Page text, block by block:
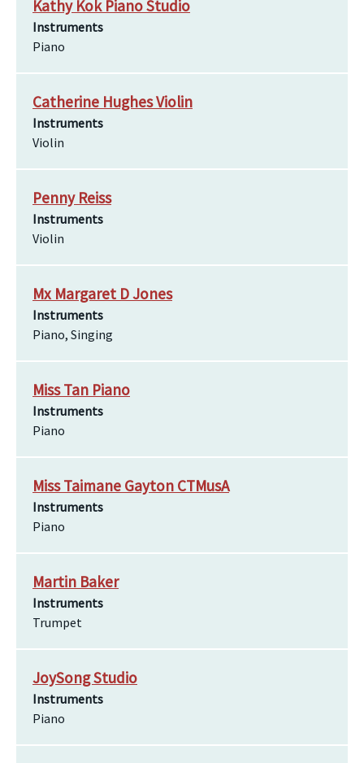
Kathy Kok Piano Studio
Instruments
Piano
Catherine Hughes Violin
Instruments
Violin
Penny Reiss
Instruments
Violin
Mx Margaret D Jones
Instruments
Piano, Singing
Miss Tan Piano
Instruments
Piano
Miss Taimane Gayton CTMusA
Instruments
Piano
Martin Baker
Instruments
Trumpet
JoySong Studio
Instruments
Piano